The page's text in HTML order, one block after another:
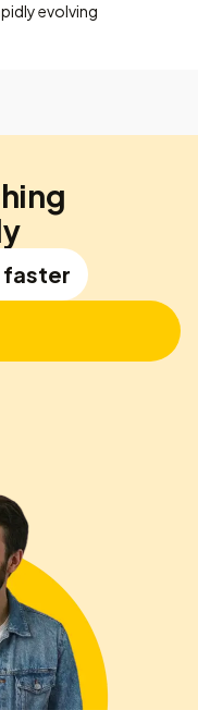
evolving
faster